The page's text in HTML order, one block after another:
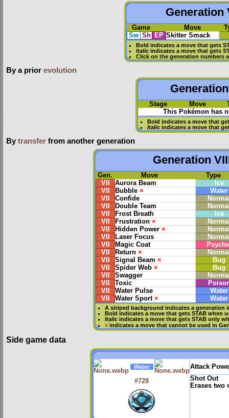
Generation
Game Move
Sw Sh EP Skitter Smack
Bold indicates a move that gets
Italic indicates a move that gets
Click on the generation numbers
By a prior evolution
Stage Move
This Pokémon has
Bold indicates a move that
Italic indicates a move that
By transfer from another generation
Generation
Gen. Move
Type
VII
Aurora Beam
Ice
VII
Bubble ×
Water
VII
Confide
VII
Double Team
VII
Frost Breath
Ice
VII
Frustration ×
VII
Hidden Power ×
VII
Laser Focus
VII
Magic Coat
VII
Return ×
VII
Signal Beam ×
Bug
VII
Spider Web ×
Bug
VII
Swagger
VII
Toxic
VII
Water Pulse
Water
VII
Water Sport × Water
A striped background indicates a generation
Bold indicates a move that getsSTAB when
Italic indicates a move that gets STAB only
× indicates a move thatcannot be used in
Side game data
Water
Attack
#728
Shot Out
Erases two